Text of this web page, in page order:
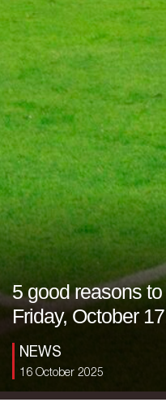
5 good reasons
Friday, October
NEWS
16 October 2025